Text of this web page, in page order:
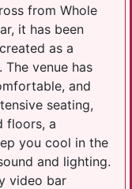
from Whole
it has been
as a
venue has
and
seating,
floors, a
you cool in the
and lighting.
video bar